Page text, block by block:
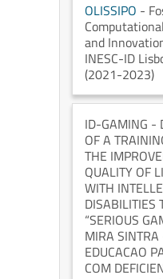
OLISSIPO -
and
INESC-ID
(2021-2023)
ID-GAMING -
OF A
THE
QUALITY OF
WITH
DISABILITIES
“SERIOUS
MIRA
EDUCACAO
COM